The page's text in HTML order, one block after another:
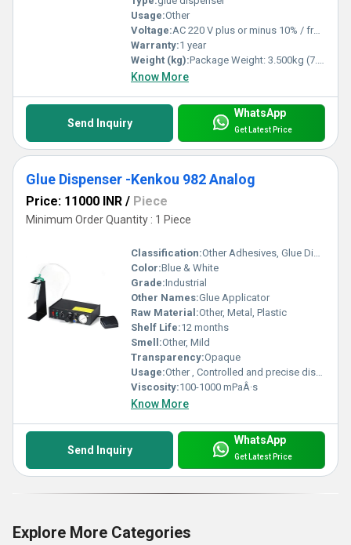
Usage:Other
Voltage:AC 220 V plus or minus 10% / frequency 50 Hz AC 110 V plus or minus 10% / 60 Hz (internal conversion) Power consumption: <12 W Volt (v)
Warranty:1 year
Weight (kg):Package Weight: 3.500kg (7.72lb.) Kilograms (kg)
Know More
Send Inquiry
WhatsApp
Get Latest Price
Glue Dispenser -Kenkou 982 Analog
Price: 11000 INR / Piece
Minimum Order Quantity : 1 Piece
Classification:Other Adhesives, Glue Dispenser
Color:Blue & White
Grade:Industrial
Other Names:Glue Applicator
Raw Material:Other, Metal, Plastic
Shelf Life:12 months
Smell:Other, Mild
Transparency:Opaque
Usage:Other , Controlled and precise dispensing of glue, solder paste, or adhesives
Viscosity:100-1000 mPaÂ·s
Know More
Send Inquiry
WhatsApp
Get Latest Price
Explore More Categories